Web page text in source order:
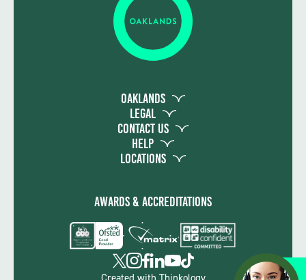
Apply
Oaklands
Legal
Contact Us
Help
Locations
Awards & Accreditations